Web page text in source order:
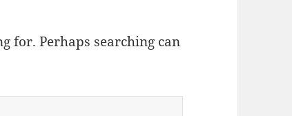
for. Perhaps searching can